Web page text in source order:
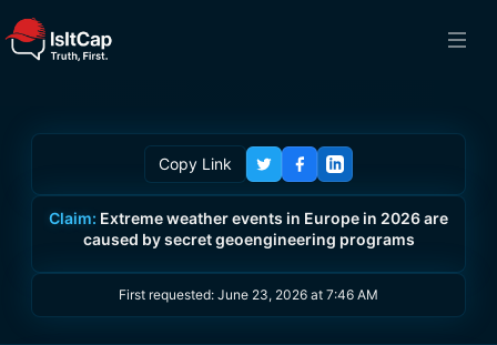
Copy Link
Claim: Extreme weather events in Europe in 2026 are
caused by secret geoengineering programs
First requested: June 23, 2026 at 7:46 AM